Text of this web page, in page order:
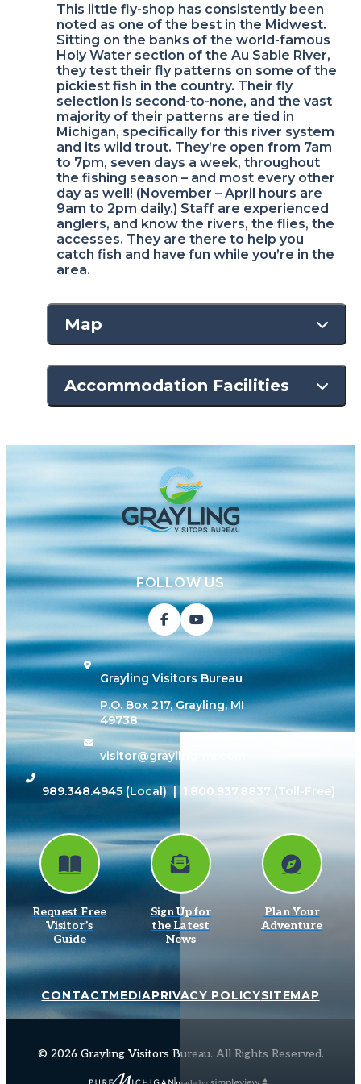
This little fly-shop has consistently been
noted as one of the best in the Midwest.
Sitting on the banks of the world-famous
Holy Water section of the Au Sable River,
they test their fly patterns on some of the
pickiest fish in the country. Their fly
selection is second-to-none, and the vast
majority of their patterns are tied in
Michigan, specifically for this river system
and its wild trout. They’re open from 7am
to 7pm, seven days a week, throughout
the fishing season – and most every other
day as well! (November – April hours are
9am to 2pm daily.) Staff are experienced
anglers, and know the rivers, the flies, the
accesses. They are there to help you
catch fish and have fun while you’re in the
area.
Map
Accommodation Facilities
FOLLOW US
Grayling Visitors Bureau
P.O. Box 217, Grayling, MI
49738
visitor@grayling-mi.com
989.348.4945 (Local) | 1.800.937.8837 (Toll-Free)
Request Free
Visitor’s
Guide
Sign Up for
the Latest
News
Plan Your
Adventure
CONTACTMEDIAPRIVACY POLICYSITEMAP
© 2026 Grayling Visitors Bureau. All Rights Reserved.